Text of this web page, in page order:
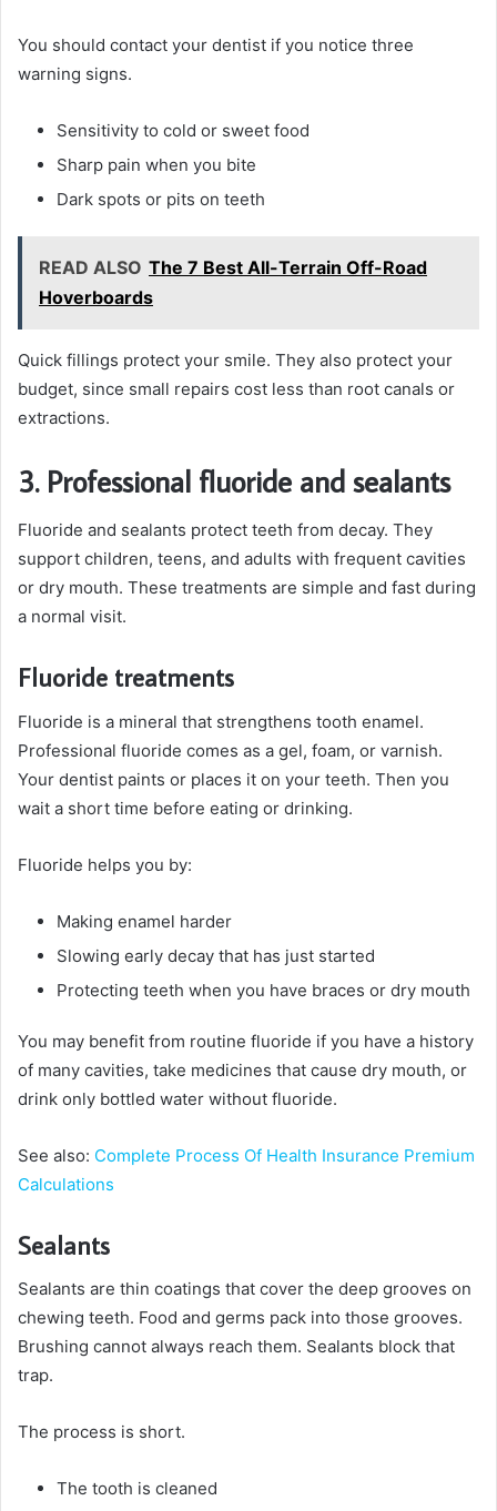
You should contact your dentist if you notice three
warning signs.
Sensitivity to cold or sweet food
Sharp pain when you bite
Dark spots or pits on teeth
READ ALSO The 7 Best All-Terrain Off-Road
Hoverboards
Quick fillings protect your smile. They also protect your
budget, since small repairs cost less than root canals or
extractions.
3. Professional fluoride and sealants
Fluoride and sealants protect teeth from decay. They
support children, teens, and adults with frequent cavities
or dry mouth. These treatments are simple and fast during
a normal visit.
Fluoride treatments
Fluoride is a mineral that strengthens tooth enamel.
Professional fluoride comes as a gel, foam, or varnish.
Your dentist paints or places it on your teeth. Then you
wait a short time before eating or drinking.
Fluoride helps you by:
Making enamel harder
Slowing early decay that has just started
Protecting teeth when you have braces or dry mouth
You may benefit from routine fluoride if you have a history
of many cavities, take medicines that cause dry mouth, or
drink only bottled water without fluoride.
See also: Complete Process Of Health Insurance Premium
Calculations
Sealants
Sealants are thin coatings that cover the deep grooves on
chewing teeth. Food and germs pack into those grooves.
Brushing cannot always reach them. Sealants block that
trap.
The process is short.
The tooth is cleaned